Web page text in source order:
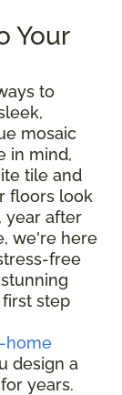
Your
to
mosaic
in mind,
tile and
floors look
year after
we're here
free
step
home
design a
years.